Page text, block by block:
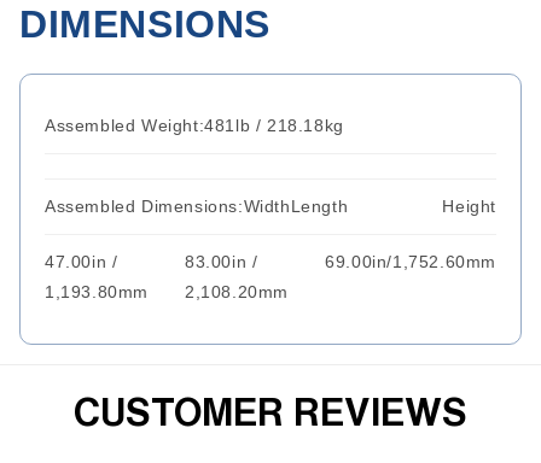
DIMENSIONS
Assembled Weight:481lb / 218.18kg
Assembled Dimensions:WidthLength Height
47.00in /
1,193.80mm
83.00in /
2,108.20mm
69.00in/1,752.60mm
CUSTOMER REVIEWS